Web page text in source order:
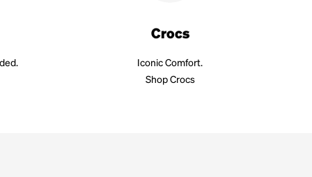
Crocs
Iconic Comfort.
Shop Crocs